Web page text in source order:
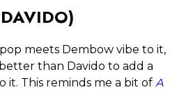
meets Dembow vibe to it,
than Davido to add a
it. This reminds me a bit of A